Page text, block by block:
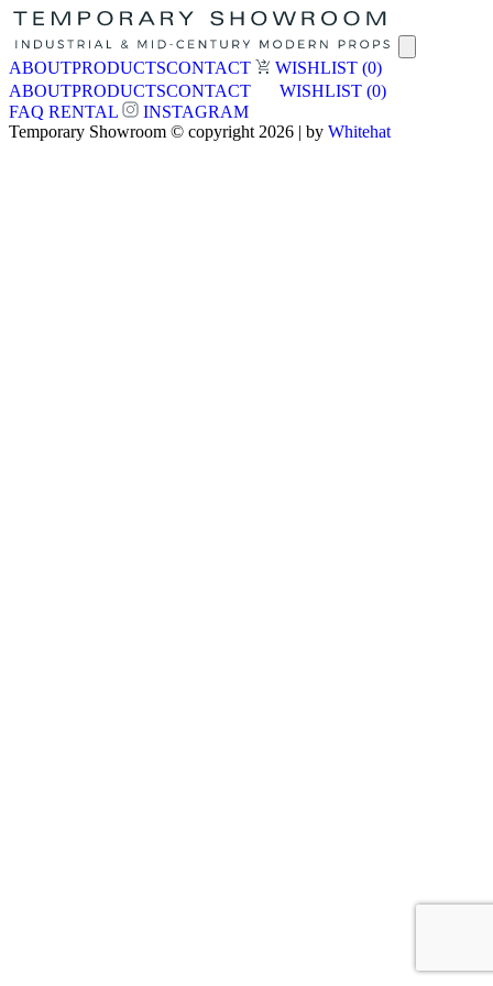
ABOUTPRODUCTSCONTACT WISHLIST (0)
ABOUTPRODUCTSCONTACT WISHLIST (0)
FAQ RENTAL
INSTAGRAM
Temporary Showroom © copyright 2026 | by Whitehat